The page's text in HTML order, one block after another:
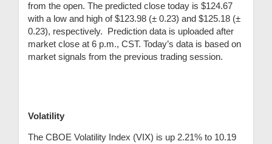
from the open. The predicted close today is $124.67
with a low and high of $123.98 (± 0.23) and $125.18 (±
0.23), respectively. Prediction data is uploaded after
market close at 6 p.m., CST. Today’s data is based on
market signals from the previous trading session.
Volatility
The CBOE Volatility Index (VIX) is up 2.21% to 10.19